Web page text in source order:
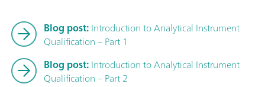
Blog post:Introduction to Analytical Instrument
Qualification – Part 1
Blog post:Introduction to Analytical Instrument
Qualification – Part 2